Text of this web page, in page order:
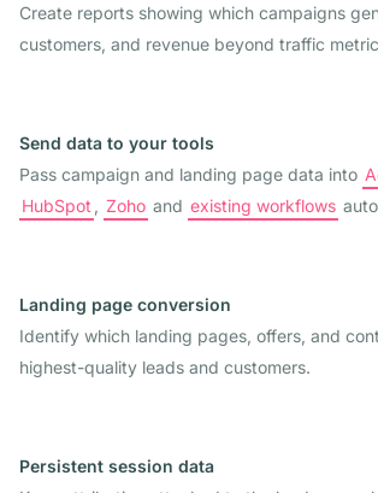
Create reports showing which campaigns
customers, and revenue beyond traffic
Send data to your tools
Pass campaign and landing page data into
HubSpot , Zoho and existing workflows
Landing page conversion
Identify which landing pages, offers, and
highest-quality leads and customers.
Persistent session data